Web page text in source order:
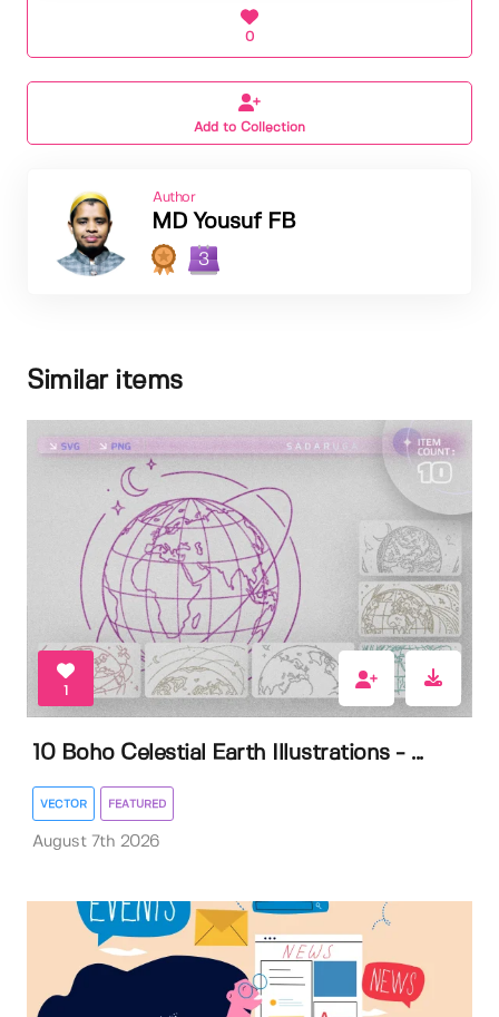
0
Add to Collection
Author
MD Yousuf FB
3
Similar items
1
10 Boho Celestial Earth Illustrations - ...
VECTOR FEATURED
August 7th 2026